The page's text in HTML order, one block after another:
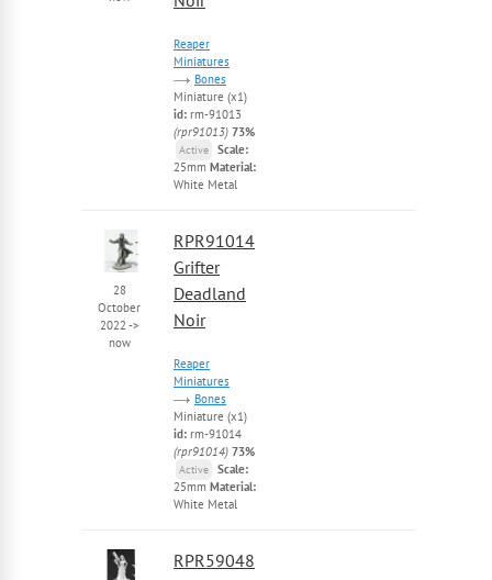
Reaper
Miniatures
Bones
Miniature (x1)
id: rm-91013
(rpr91013) 73%
Active
Scale:
25mm Material:
White Metal
28
October
2022 ->
now
RPR91014
Grifter
Deadland
Noir
Reaper
Miniatures
Bones
Miniature (x1)
id: rm-91014
(rpr91014) 73%
Active
Scale:
25mm Material:
White Metal
RPR59048